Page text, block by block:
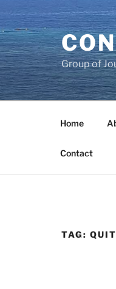
Group of
Home
Contact
TAG: QUIT